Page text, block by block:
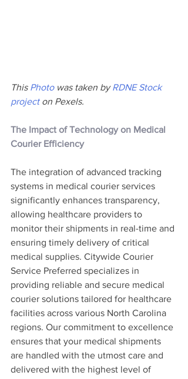
This Photo was taken by RDNE Stock
project on Pexels.
The Impact of Technology on Medical
Courier Efficiency
The integration of advanced tracking
systems in medical courier services
significantly enhances transparency,
allowing healthcare providers to
monitor their shipments in real-time and
ensuring timely delivery of critical
medical supplies. Citywide Courier
Service Preferred specializes in
providing reliable and secure medical
courier solutions tailored for healthcare
facilities across various North Carolina
regions. Our commitment to excellence
ensures that your medical shipments
are handled with the utmost care and
delivered with the highest level of